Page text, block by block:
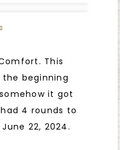
This
beginning
it got
4 rounds to
22, 2024.